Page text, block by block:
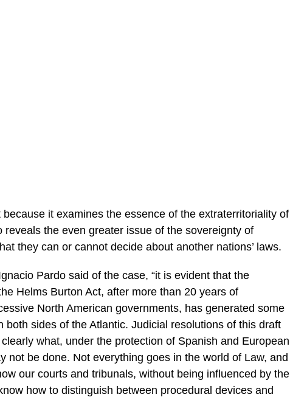
it examines the essence of the extraterritoriality of
reveals the even greater issue of the sovereignty of
they can or cannot decide about another nations’ laws.
Pardo said of the case, “it is evident that the
Helms Burton Act, after more than 20 years of
North American governments, has generated some
both sides of the Atlantic. Judicial resolutions of this draft
what, under the protection of Spanish and European
not be done. Not everything goes in the world of Law, and
our courts and tribunals, without being influenced by the
how to distinguish between procedural devices and